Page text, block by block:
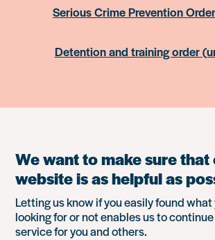
Serious Crime Prevention
Detention and training order
We want to make sure that
website is as helpful as
Letting us know if you easily found what
looking for or not enables us to
service for you and others.